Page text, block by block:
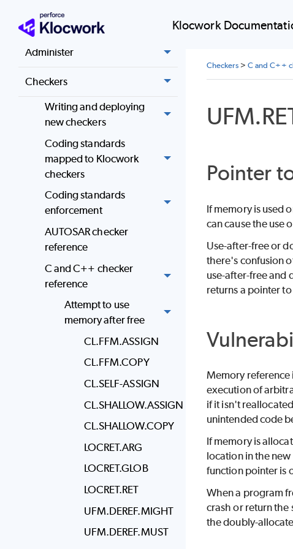
Klocwork
Install
Administer
Checkers
Writing and deploying
new checkers
Coding standards
mapped to Klocwork
checkers
Coding standards
enforcement
AUTOSAR checker
reference
C and C++ checker
reference
Attempt to use
memory after free
CL.FFM.ASSIGN
CL.FFM.COPY
CL.SELF-ASSIGN
CL.SHALLOW.ASSIGN
CL.SHALLOW.COPY
LOCRET.ARG
LOCRET.GLOB
LOCRET.RET
UFM.DEREF.MIGHT
UFM.DEREF.MUST
Checkers> C and C++
Pointer
If memory is used
can cause the use
Use-after-free or
there's confusion
use-after-free and
returns a pointer
Memory reference
execution of
if it isn't
unintended code
If memory is
location in the
function pointer is
When a program
crash or return the
the doubly-